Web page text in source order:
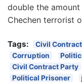
double the
Chechen terrorist
Tags: Civil Contract
Corruption
Civil Contract Party
Political Prisoner